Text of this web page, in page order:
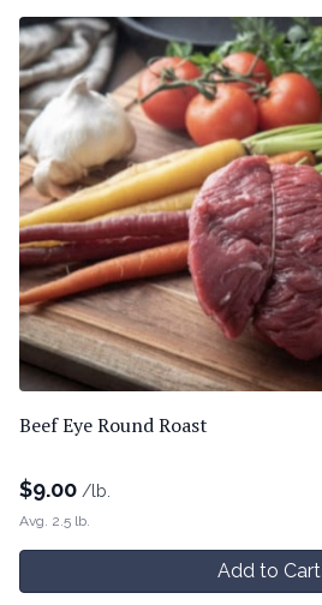
Beef Eye Round Roast
$9.00 /lb.
Avg. 2.5 lb.
Add to Cart